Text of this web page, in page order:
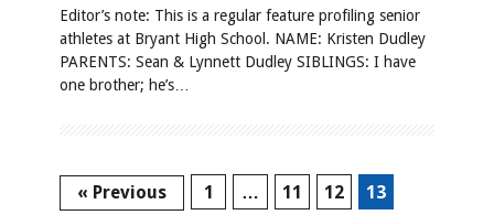
Editor’s note: This is a regular feature profiling senior
athletes at Bryant High School. NAME: Kristen Dudley
PARENTS: Sean & Lynnett Dudley SIBLINGS: I have
one brother; he’s…
« Previous 1 … 11 12 13